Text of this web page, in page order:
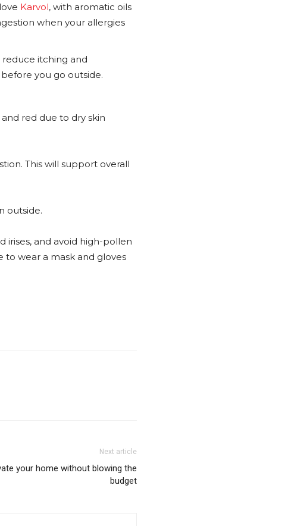
Karvol, with aromatic oils
when your allergies
itching and
you go outside.
red due to dry skin
This will support overall
outside.
irises, and avoid high-pollen
to wear a mask and gloves
Next article
your home without blowing the
budget